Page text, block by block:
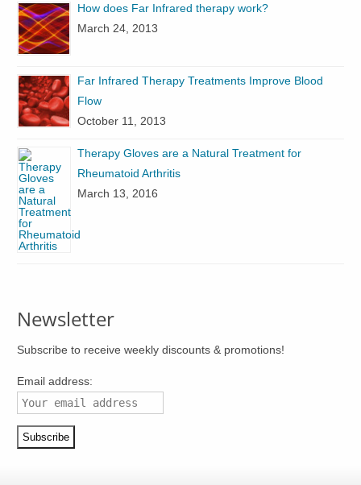
The
options
may
chosen
on
product
page
options
chosen
page
How does Far Infrared therapy work?
March 24, 2013
Far Infrared Therapy Treatments Improve Blood
Flow
October 11, 2013
Therapy Gloves are a Natural Treatment for
Rheumatoid Arthritis
March 13, 2016
Newsletter
Subscribe to receive weekly discounts & promotions!
Email address: